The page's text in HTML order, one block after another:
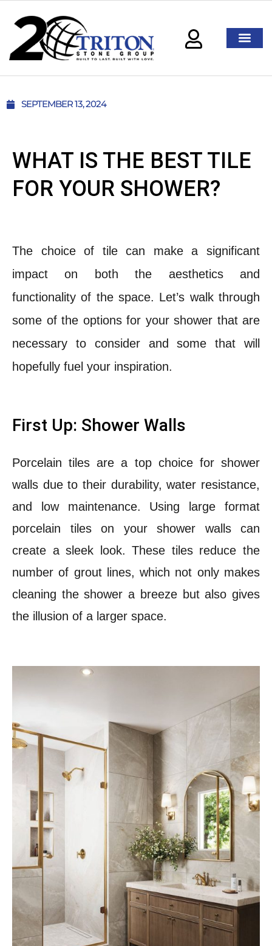
SEPTEMBER 13, 2024
WHAT IS THE BEST TILE
FOR YOUR SHOWER?
The choice of tile can make a significant
impact on both the aesthetics and
functionality of the space. Let’s walk through
some of the options for your shower that are
necessary to consider and some that will
hopefully fuel your inspiration.
First Up: Shower Walls
Porcelain tiles are a top choice for shower
walls due to their durability, water resistance,
and low maintenance. Using large format
porcelain tiles on your shower walls can
create a sleek look. These tiles reduce the
number of grout lines, which not only makes
cleaning the shower a breeze but also gives
the illusion of a larger space.